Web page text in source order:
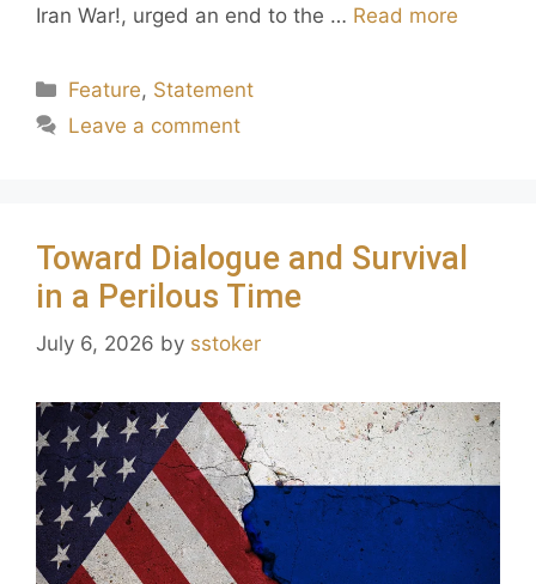
Iran War!, urged an end to the … Read more
Feature, Statement
Leave a comment
Toward Dialogue and Survival
in a Perilous Time
July 6, 2026 by sstoker